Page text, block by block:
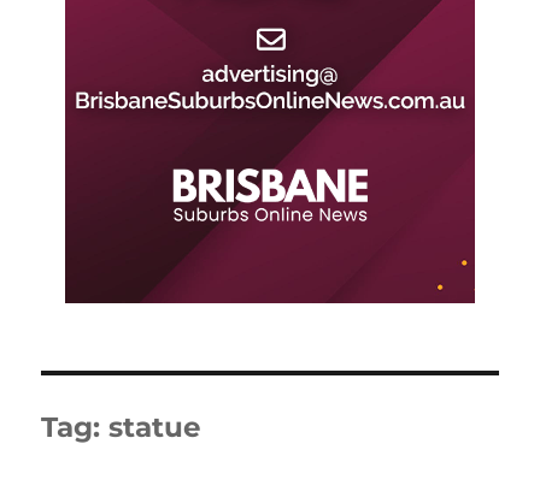
Tag:statue